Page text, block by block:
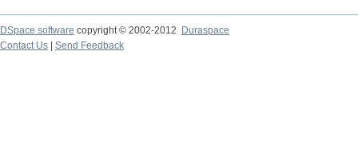
DSpace software copyright © 2002-2012
Duraspace
Contact Us
Send Feedback